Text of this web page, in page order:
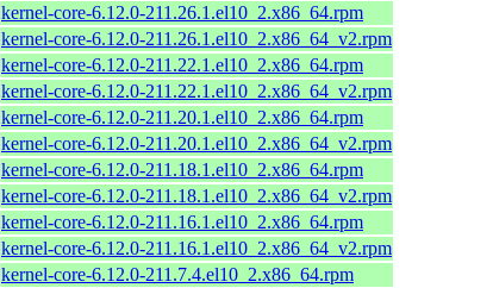
kernel-core-6.12.0-211.26.1.el10_2.x86_64.rpm
kernel-core-6.12.0-211.26.1.el10_2.x86_64_v2.rpm
kernel-core-6.12.0-211.22.1.el10_2.x86_64.rpm
kernel-core-6.12.0-211.22.1.el10_2.x86_64_v2.rpm
kernel-core-6.12.0-211.20.1.el10_2.x86_64.rpm
kernel-core-6.12.0-211.20.1.el10_2.x86_64_v2.rpm
kernel-core-6.12.0-211.18.1.el10_2.x86_64.rpm
kernel-core-6.12.0-211.18.1.el10_2.x86_64_v2.rpm
kernel-core-6.12.0-211.16.1.el10_2.x86_64.rpm
kernel-core-6.12.0-211.16.1.el10_2.x86_64_v2.rpm
kernel-core-6.12.0-211.7.4.el10_2.x86_64.rpm